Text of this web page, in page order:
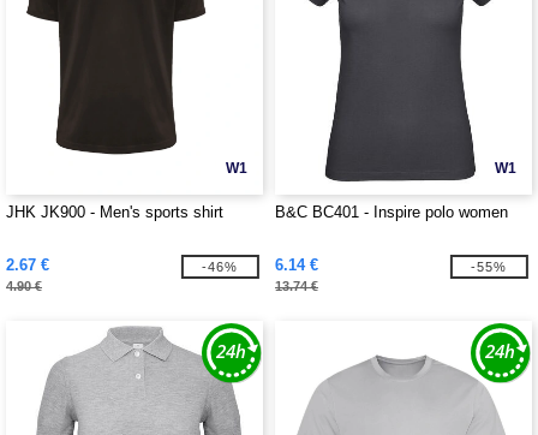
W1
JHK JK900 - Men's sports shirt
2.67 €
4.90 €
-46%
W1
B&C BC401 - Inspire polo women
6.14 €
13.74 €
-55%